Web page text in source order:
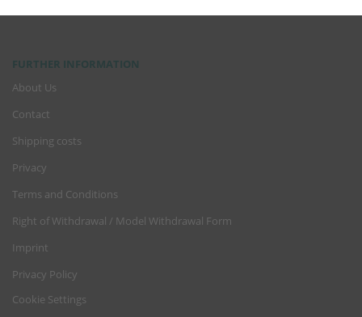
FURTHER INFORMATION
About Us
Contact
Shipping costs
Privacy
Terms and Conditions
Right of Withdrawal / Model Withdrawal Form
Imprint
Privacy Policy
Cookie Settings